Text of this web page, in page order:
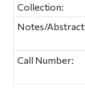
Collection:
Notes/
Call Number: